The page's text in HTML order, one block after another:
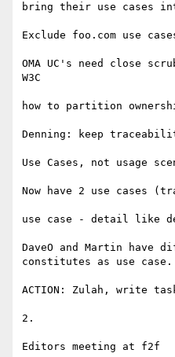
bring their use cases
Exclude foo.com use
OMA UC's need close
W3C
how to partition
Denning: keep
Use Cases, not usage
Now have 2 use cases
use case - detail like
DaveO and Martin have
constitutes as use case.
ACTION: Zulah, write
2.
Editors meeting at f2f